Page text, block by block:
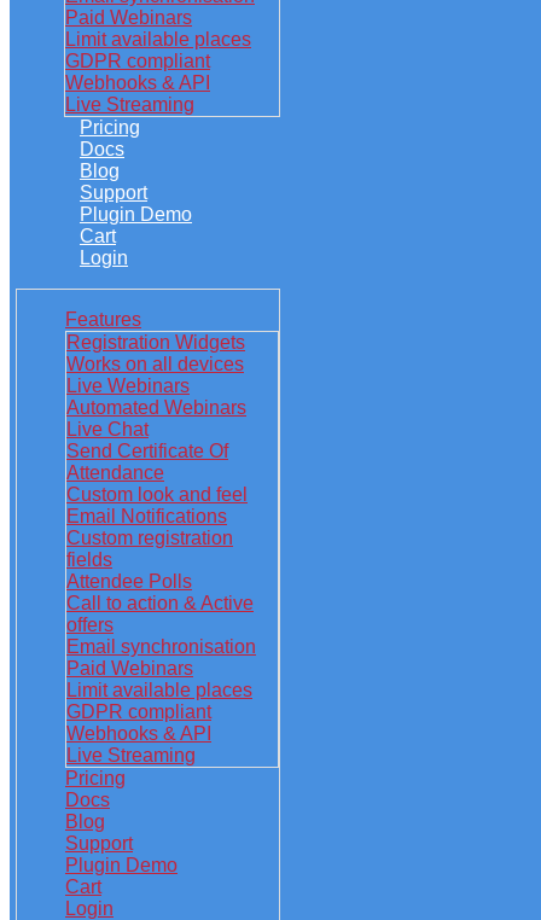
Paid Webinars
Limit available places
GDPR compliant
Webhooks & API
Live Streaming
Pricing
Docs
Blog
Support
Plugin Demo
Cart
Login
Features
Registration Widgets
Works on all devices
Live Webinars
Automated Webinars
Live Chat
Send Certificate Of
Attendance
Custom look and feel
Email Notifications
Custom registration
fields
Attendee Polls
Call to action & Active
offers
Email synchronisation
Paid Webinars
Limit available places
GDPR compliant
Webhooks & API
Live Streaming
Pricing
Docs
Blog
Support
Plugin Demo
Cart
Login